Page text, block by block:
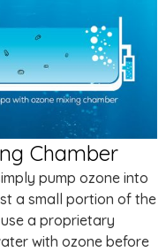
Chamber
pump ozone into
a small portion of the
a proprietary
with ozone before